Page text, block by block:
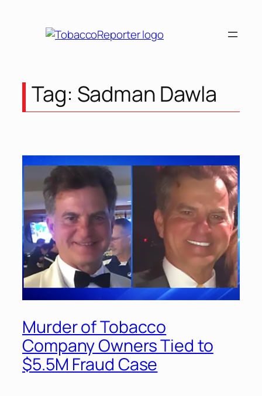
Tag: Sadman Dawla
Murder of Tobacco
Company Owners Tied to
$5.5M Fraud Case